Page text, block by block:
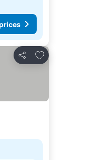
Share
Add to favorites